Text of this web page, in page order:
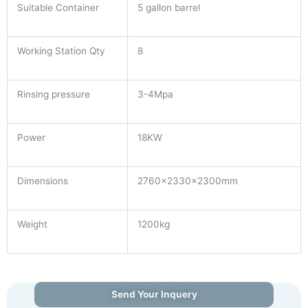
Suitable Container 5 gallon barrel
Working Station Qty 8
Rinsing pressure 3-4Mpa
Power 18KW
Dimensions 2760×2330×2300mm
Weight 1200kg
Send Your Inquery